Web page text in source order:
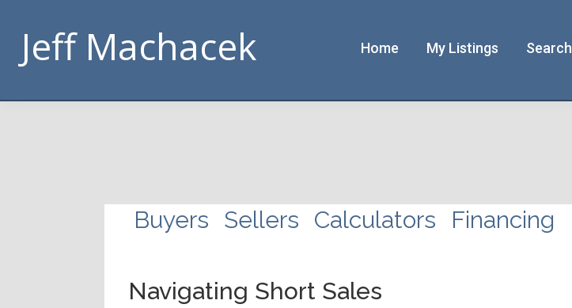
primary
main
footer
handouts
Jeff Machacek Home My Listings Search
Buyers Sellers Calculators Financing
Navigating Short Sales